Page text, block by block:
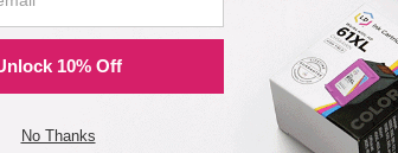
10% Off
No Thanks